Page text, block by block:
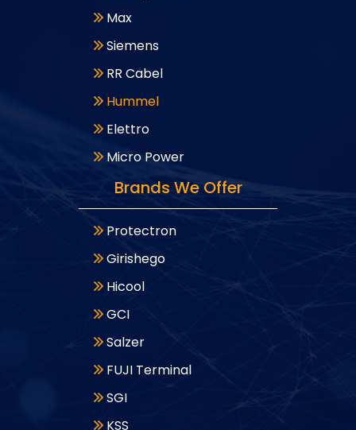
Max
Siemens
RR Cabel
Hummel
Elettro
Micro Power
Brands We Offer
Protectron
Girishego
Hicool
GCI
Salzer
FUJI Terminal
SGI
KSS